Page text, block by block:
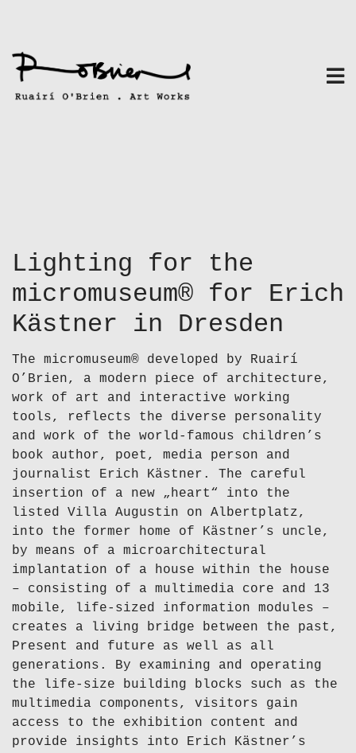
to
content
Lighting for the
micromuseum® for Erich
Kästner in Dresden
The micromuseum® developed by Ruairí
O’Brien, a modern piece of architecture,
work of art and interactive working
tools, reflects the diverse personality
and work of the world-famous children’s
book author, poet, media person and
journalist Erich Kästner. The careful
insertion of a new „heart“ into the
listed Villa Augustin on Albertplatz,
into the former home of Kästner’s uncle,
by means of a microarchitectural
implantation of a house within the house
– consisting of a multimedia core and 13
mobile, life-sized information modules –
creates a living bridge between the past,
Present and future as well as all
generations. By examining and operating
the life-size building blocks such as the
multimedia components, visitors gain
access to the exhibition content and
provide insights into Erich Kästner’s